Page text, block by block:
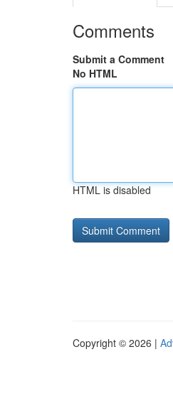
Comments
Submit a Comment
No HTML
HTML is disabled
Copyright © 2026 |